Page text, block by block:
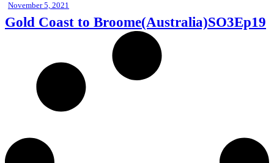
November 5, 2021
Gold Coast to Broome(Australia)SO3Ep19